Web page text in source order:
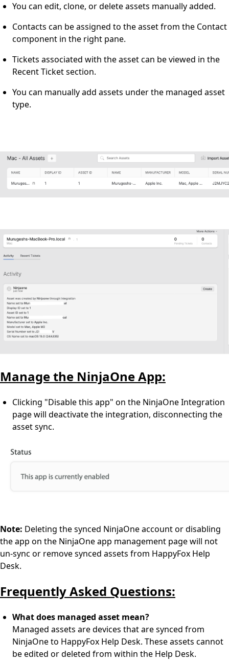
You can edit, clone, or delete assets manually added.
Contacts can be assigned to the asset from the Contact
component in the right pane.
Tickets associated with the asset can be viewed in the
Recent Ticket section.
You can manually add assets under the managed asset
type.
Manage the NinjaOne App:
Clicking "Disable this app" on the NinjaOne Integration
page will deactivate the integration, disconnecting the
asset sync.
Note: Deleting the synced NinjaOne account or disabling
the app on the NinjaOne app management page will not
un-sync or remove synced assets from HappyFox Help
Desk.
Frequently Asked Questions:
What does managed asset mean?
Managed assets are devices that are synced from
NinjaOne to HappyFox Help Desk. These assets cannot
be edited or deleted from within the Help Desk.